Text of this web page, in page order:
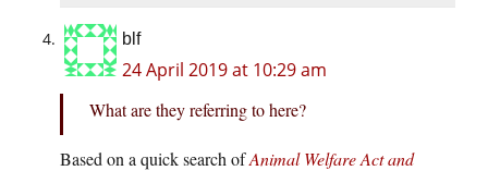
blf
24 April 2019 at 10:29 am
What are they referring to here?
Based on a quick search ofAnimal Welfare Act and